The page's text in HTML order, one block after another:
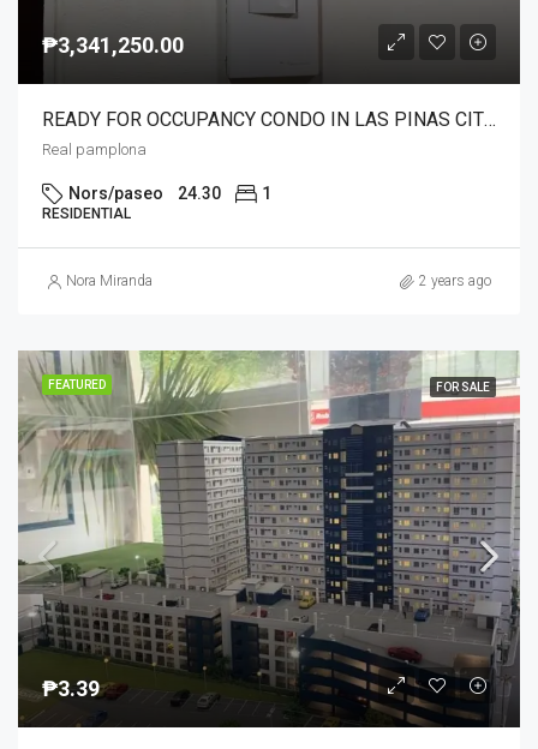
₱3,341,250.00
READY FOR OCCUPANCY CONDO IN LAS PINAS CITY NEAR NAIA C5 24/7 TRANSPO.NEAR SCHOOLS,MALLS,HOSPITAL AND SOON NEAR IN LRT1 STN.
Real pamplona
Nors/paseo 24.30 1
RESIDENTIAL
Nora Miranda 2 years ago
FEATURED FOR SALE
₱3.39